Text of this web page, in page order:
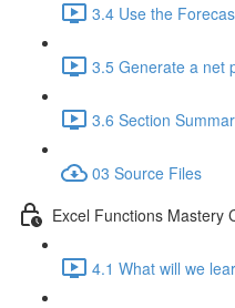
3.4 Use the
3.5 Generate a net
3.6 Section
03 Source Files
Excel Functions Mastery
4.1 What will we